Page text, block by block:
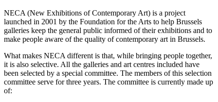
NECA (New Exhibitions of Contemporary Art) is a project
launched in 2001 by the Foundation for the Arts to help Brussels
galleries keep the general public informed of their exhibitions and to
make people aware of the quality of contemporary art in Brussels.
What makes NECA different is that, while bringing people together,
it is also selective. All the galleries and art centres included have
been selected by a special committee. The members of this selection
committee serve for three years. The committee is currently made up
of: